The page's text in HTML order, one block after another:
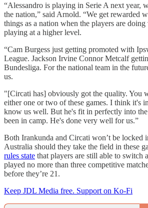
“Alessandro is playing in Serie A next year,
the nation,” said Arnold. “We get rewarded
things as a nation when the players are
playing at a higher level.
“Cam Burgess just getting promoted with
League. Jackson Irvine Connor Metcalf
Bundesliga. For the national team in the
us.
"[Circati has] obviously got the quality. You
either one or two of these games. I think it's
know us well. But he's fit in perfectly into
been in camp. He's done very well for us.”
Both Irankunda and Circati won’t be locked
Australia should they take the field in these
rules state that players are still able to switch
played no more than three competitive
before they’re 21.
Keep JDL Media free. Support on Ko-Fi